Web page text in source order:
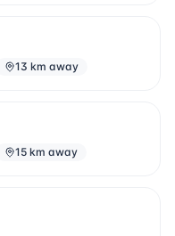
13 km away
15 km away